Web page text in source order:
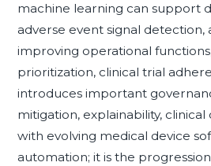
machine learning can support
adverse event signal
improving operational
prioritization, clinical trial
introduces important
mitigation, explainability,
with evolving medical device
automation; it is the